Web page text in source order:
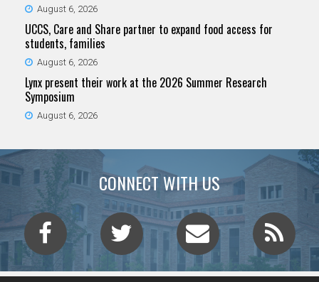
August 6, 2026
UCCS, Care and Share partner to expand food access for
students, families
August 6, 2026
Lynx present their work at the 2026 Summer Research
Symposium
August 6, 2026
CONNECT WITH US